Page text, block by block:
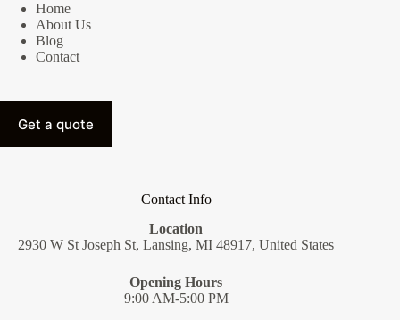
Home
About Us
Blog
Contact
Get a quote
Contact Info
Location
2930 W St Joseph St, Lansing, MI 48917, United States
Opening Hours
9:00 AM-5:00 PM